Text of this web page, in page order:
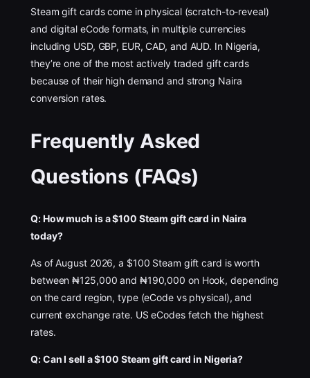
Steam gift cards come in physical (scratch-to-reveal)
and digital eCode formats, in multiple currencies
including USD, GBP, EUR, CAD, and AUD. In Nigeria,
they’re one of the most actively traded gift cards
because of their high demand and strong Naira
conversion rates.
Frequently Asked
Questions (FAQs)
Q: How much is a $100 Steam gift card in Naira
today?
As of August 2026, a $100 Steam gift card is worth
between ₦125,000 and ₦190,000 on Hook, depending
on the card region, type (eCode vs physical), and
current exchange rate. US eCodes fetch the highest
rates.
Q: Can I sell a $100 Steam gift card in Nigeria?